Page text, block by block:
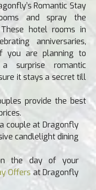
Romantic Stay
and spray the
hotel rooms in
anniversaries,
you are planning to
surprise romantic
it stays a secret till
provide the best
couple at Dragonfly
candlelight dining
the day of your
Offersat Dragonfly